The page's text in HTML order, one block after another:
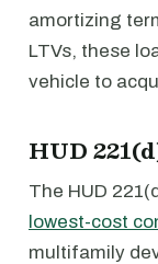
amortizing
LTVs, these
vehicle to
HUD
The HUD
lowest-cost
multifamily